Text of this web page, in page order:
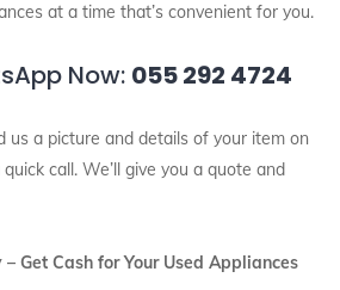
at a time that’s convenient for you.
Now: 055 292 4724
us a picture and details of your item on
call. We’ll give you a quote and
Get Cash for Your Used Appliances